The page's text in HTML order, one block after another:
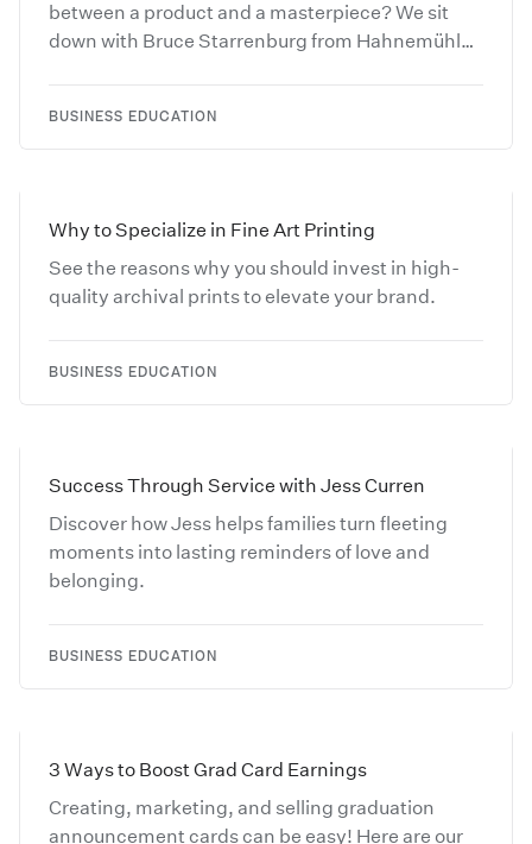
between a product and a masterpiece? We sit
down with Bruce Starrenburg from Hahnemühle
BUSINESS EDUCATION
Why to Specialize in Fine Art Printing
See the reasons why you should invest in high-
quality archival prints to elevate your brand.
BUSINESS EDUCATION
Success Through Service with Jess Curren
Discover how Jess helps families turn fleeting
moments into lasting reminders of love and
belonging.
BUSINESS EDUCATION
3 Ways to Boost Grad Card Earnings
Creating, marketing, and selling graduation
announcement cards can be easy! Here are our